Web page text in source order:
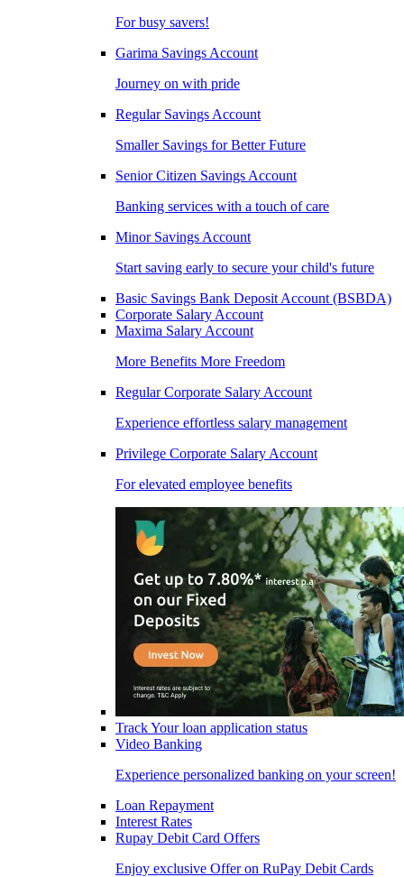
For busy savers!
Garima Savings Account
Journey on with pride
Regular Savings Account
Smaller Savings for Better Future
Senior Citizen Savings Account
Banking services with a touch of care
Minor Savings Account
Start saving early to secure your child's future
Basic Savings Bank Deposit Account (BSBDA)
Corporate Salary Account
Maxima Salary Account
More Benefits More Freedom
Regular Corporate Salary Account
Experience effortless salary management
Privilege Corporate Salary Account
For elevated employee benefits
Track Your loan application status
Video Banking
Experience personalized banking on your screen!
Loan Repayment
Interest Rates
Rupay Debit Card Offers
Enjoy exclusive Offer on RuPay Debit Cards